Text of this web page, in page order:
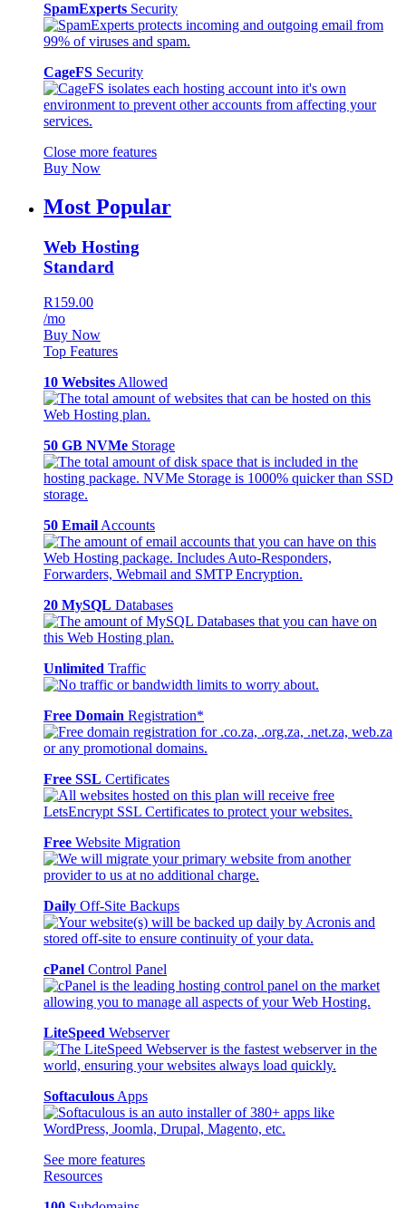
SpamExperts Security
CageFS Security
Close more features
Buy Now
Most Popular
Web Hosting
Standard
R159.00
/mo
Buy Now
Top Features
10 Websites Allowed
50 GB NVMe Storage
50 Email Accounts
20 MySQL Databases
Unlimited Traffic
Free Domain Registration*
Free SSL Certificates
Free Website Migration
Daily Off-Site Backups
cPanel Control Panel
LiteSpeed Webserver
Softaculous Apps
See more features
Resources